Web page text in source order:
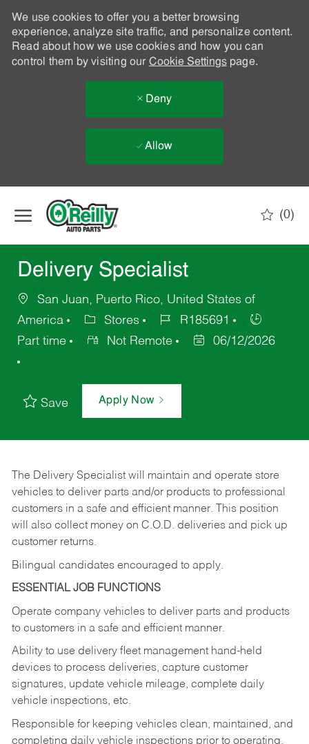
We use cookies to offer you a better browsing
experience, analyze site traffic, and personalize content.
Read about how we use cookies and how you can
control them by visiting our Cookie Settingspage.
Deny
Allow
(0)
Delivery Specialist
San Juan, Puerto Rico, United States of
America
Stores
R185691
Part time
Not Remote 06/12/2026
Save Apply Now
The Delivery Specialist will maintain and operate store
vehicles to deliver parts and/or products to professional
customers in a safe and efficient manner. This position
will also collect money on C.O.D. deliveries and pick up
customer returns.
Bilingual candidates encouraged to apply.
ESSENTIAL JOB FUNCTIONS
Operate company vehicles to deliver parts and products
to customers in a safe and efficient manner.
Ability to use delivery fleet management hand-held
devices to process deliveries, capture customer
signatures, update vehicle mileage, complete daily
vehicle inspections, etc.
Responsible for keeping vehicles clean, maintained, and
completing daily vehicle inspections prior to operating.